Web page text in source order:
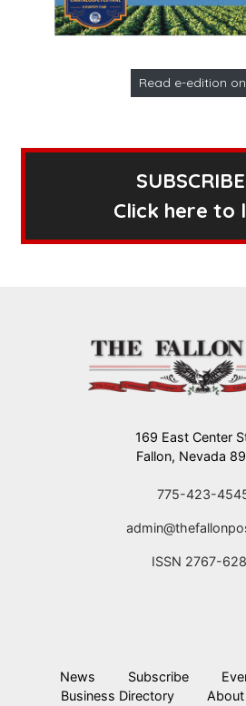
Read e-edition
Click here to
169 East Center
Fallon, Nevada
775-423-
ISSN 2767-
News Subscribe
Business Directory
About